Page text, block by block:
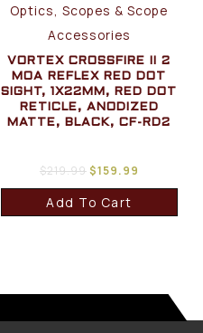
Optics, Scopes & Scope
Accessories
VORTEX CROSSFIRE II 2
MOA REFLEX RED DOT
SIGHT, 1X22MM, RED DOT
RETICLE, ANODIZED
MATTE, BLACK, CF-RD2
$219.99$159.99
Add To Cart